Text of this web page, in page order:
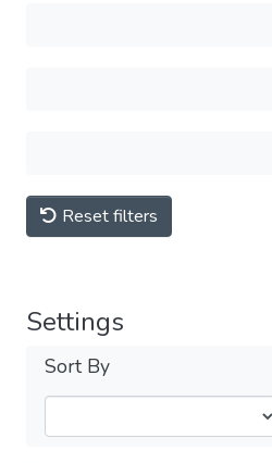
Reset filters
Settings
Sort By